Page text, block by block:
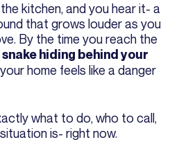
kitchen, and you hear it- a
that grows louder as you
By the time you reach the
hiding behind your
home feels like a danger
what to do, who to call,
is- right now.